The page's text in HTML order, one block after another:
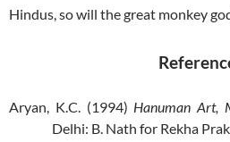
Hindus, so will the great monkey
Aryan, K.C. (1994) Hanuman Art,
Delhi: B. Nath for Rekha